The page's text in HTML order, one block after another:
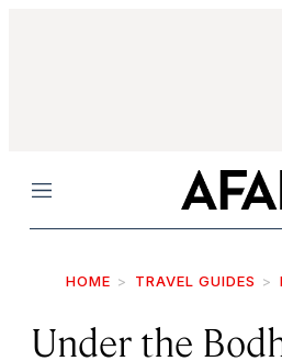
Menu
HOME TRAVEL GUIDES
Under the